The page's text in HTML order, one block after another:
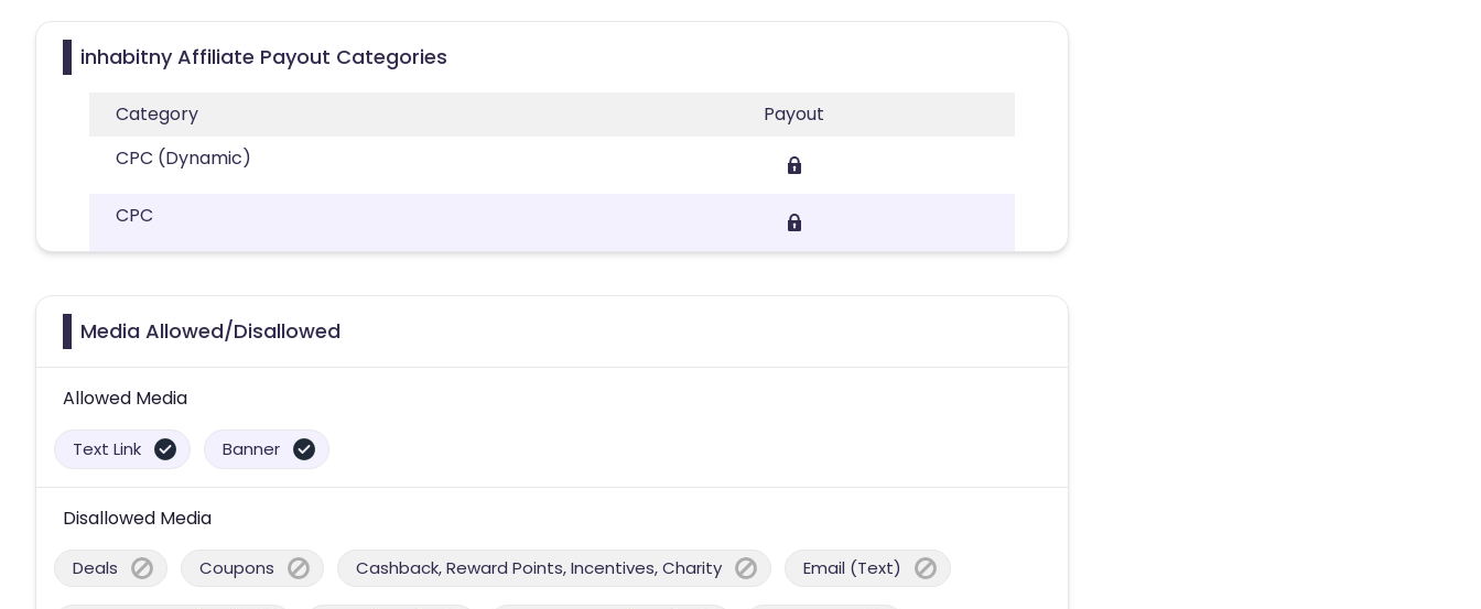
inhabitny Affiliate Payout Categories
Category
Payout
CPC (Dynamic)
CPC
Media Allowed/Disallowed
Allowed Media
Text Link Banner
Disallowed Media
Deals Coupons Cashback, Reward Points, Incentives, Charity Email (Text)